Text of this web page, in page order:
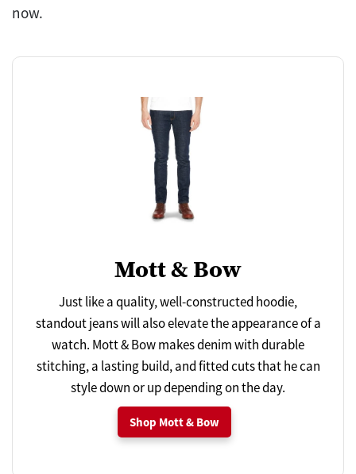
now.
Mott & Bow
Just like a quality, well-constructed hoodie,
standout jeans will also elevate the appearance of a
watch. Mott & Bow makes denim with durable
stitching, a lasting build, and fitted cuts that he can
style down or up depending on the day.
Shop Mott & Bow